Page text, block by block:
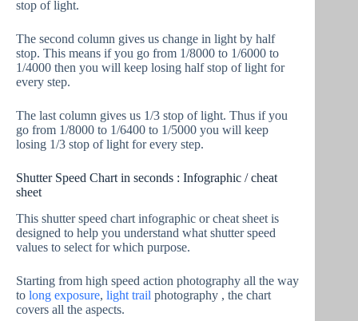
stop of light.
The second column gives us change in light by half
stop. This means if you go from 1/8000 to 1/6000 to
1/4000 then you will keep losing half stop of light for
every step.
The last column gives us 1/3 stop of light. Thus if you
go from 1/8000 to 1/6400 to 1/5000 you will keep
losing 1/3 stop of light for every step.
Shutter Speed Chart in seconds : Infographic / cheat
sheet
This shutter speed chart infographic or cheat sheet is
designed to help you understand what shutter speed
values to select for which purpose.
Starting from high speed action photography all the way
to long exposure, light trail photography , the chart
covers all the aspects.